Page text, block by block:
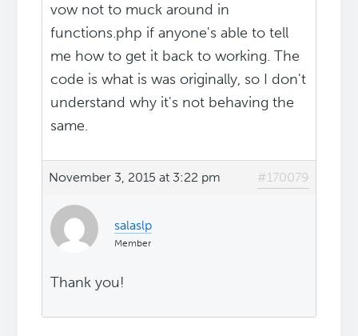
vow not to muck around in
functions.php if anyone's able to tell
me how to get it back to working. The
code is what is was originally, so I don't
understand why it's not behaving the
same.
November 3, 2015 at 3:22 pm #170079
salaslp
Member
Thank you!